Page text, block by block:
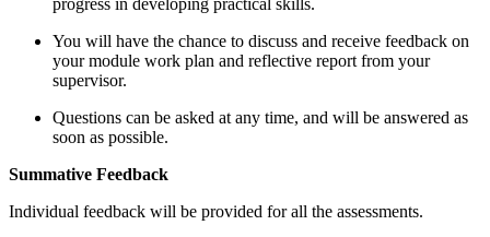
You will have the chance to discuss and receive feedback on
your module work plan and reflective report from your
supervisor.
Questions can be asked at any time, and will be answered as
soon as possible.
Summative Feedback
Individual feedback will be provided for all the assessments.